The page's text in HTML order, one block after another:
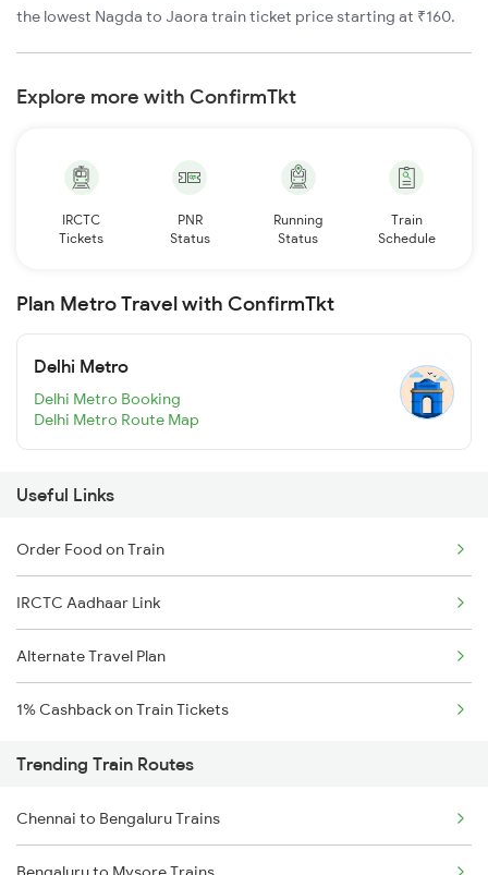
the lowest Nagda to Jaora train ticket price starting at ₹160.
Explore more with ConfirmTkt
IRCTC
Tickets
PNR
Status
Running
Status
Train
Schedule
Plan Metro Travel with ConfirmTkt
Delhi Metro
Delhi Metro Booking
Delhi Metro Route Map
Useful Links
Order Food on Train
IRCTC Aadhaar Link
Alternate Travel Plan
1% Cashback on Train Tickets
Trending Train Routes
Chennai to Bengaluru Trains